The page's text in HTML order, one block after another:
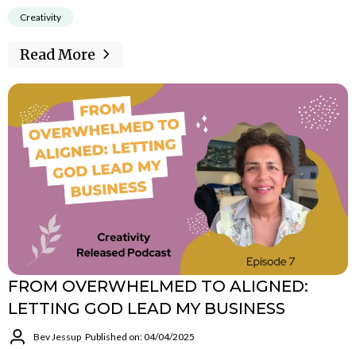
Creativity
Read More
FROM OVERWHELMED TO ALIGNED:
LETTING GOD LEAD MY BUSINESS
Bev Jessup Published on: 04/04/2025